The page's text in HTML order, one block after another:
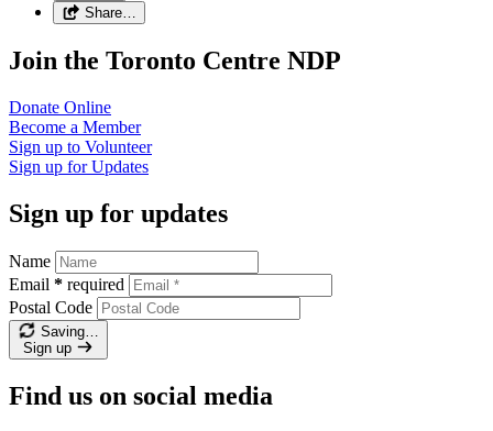
Share…
Join the Toronto Centre NDP
Donate Online
Become a Member
Sign up to Volunteer
Sign up forUpdates
Sign up for updates
Name
Email * required
Postal Code
Saving…
Sign up
Find us on social media